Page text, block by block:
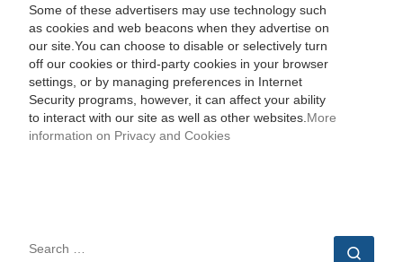
Some of these advertisers may use technology such
as cookies and web beacons when they advertise on
our site.You can choose to disable or selectively turn
off our cookies or third-party cookies in your browser
settings, or by managing preferences in Internet
Security programs, however, it can affect your ability
to interact with our site as well as other websites. More
information on Privacy and Cookies
SEARCH